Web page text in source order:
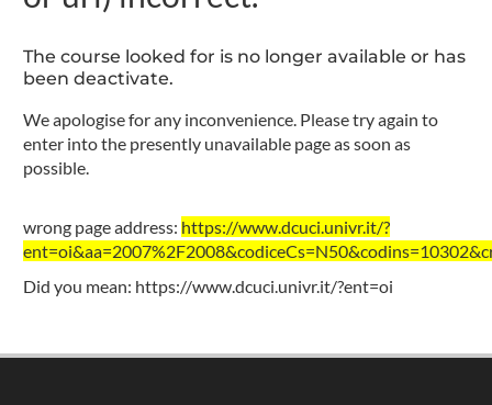
The course looked for is no longer available or has
been deactivate.
We apologise for any inconvenience. Please try again to
enter into the presently unavailable page as soon as
possible.
wrong page address: https://www.dcuci.univr.it/?
Did you mean: https://www.dcuci.univr.it/?ent=oi